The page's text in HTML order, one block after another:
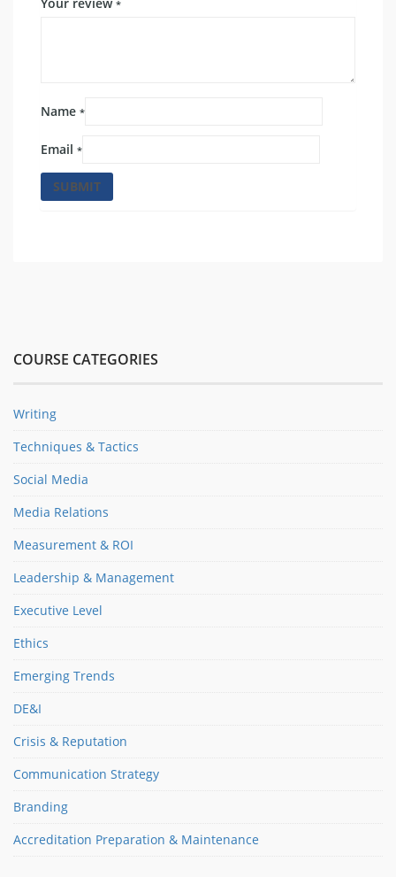
*
Name *
Email *
COURSE CATEGORIES
Writing
Techniques & Tactics
Social Media
Media Relations
Measurement & ROI
Leadership & Management
Executive Level
Ethics
Emerging Trends
DE&I
Crisis & Reputation
Communication Strategy
Branding
Accreditation Preparation & Maintenance